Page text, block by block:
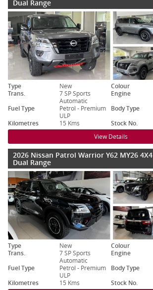
Dual Range
Type New Colour
Trans.
7 SP Sports
Automatic
Engine
Fuel Type
Petrol - Premium
ULP
Body Type
Kilometres
15 Kms Stock No.
View Details
2026 Nissan Patrol Warrior Y62 MY26 4X4
Dual Range
Type New Colour
Trans.
7 SP Sports
Automatic
Engine
Fuel Type
Petrol - Premium
ULP
Body Type
Kilometres
15 Kms Stock No.